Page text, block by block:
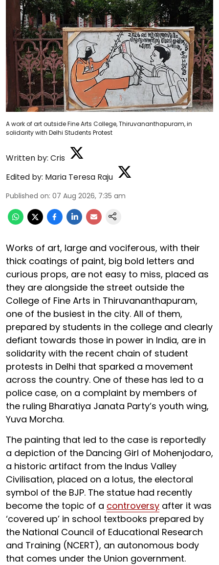
A work of art outside Fine Arts College, Thiruvananthapuram, in
solidarity with Delhi Students Protest
Written by: Cris
Edited by: Maria Teresa Raju
Published on: 07 Aug 2026, 7:35 am
Works of art, large and vociferous, with their
thick coatings of paint, big bold letters and
curious props, are not easy to miss, placed as
they are alongside the street outside the
College of Fine Arts in Thiruvananthapuram,
one of the busiest in the city. All of them,
prepared by students in the college and clearly
defiant towards those in power in India, are in
solidarity with the recent chain of student
protests in Delhi that sparked a movement
across the country. One of these has led to a
police case, on a complaint by members of
the ruling Bharatiya Janata Party’s youth wing,
Yuva Morcha.
The painting that led to the case is reportedly
a depiction of the Dancing Girl of Mohenjodaro,
a historic artifact from the Indus Valley
Civilisation, placed on a lotus, the electoral
symbol of the BJP. The statue had recently
become the topic of a controversy after it was
‘covered up’ in school textbooks prepared by
the National Council of Educational Research
and Training (NCERT), an autonomous body
that comes under the Union government.